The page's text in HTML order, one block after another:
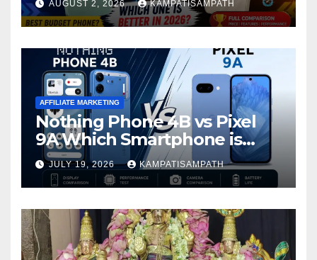
AUGUST 2, 2026 KAMPATISAMPATH
AFFILIATE MARKETING
Nothing Phone 4B vs Pixel
9A Which Smartphone is
Better in 2026?
JULY 19, 2026 KAMPATISAMPATH